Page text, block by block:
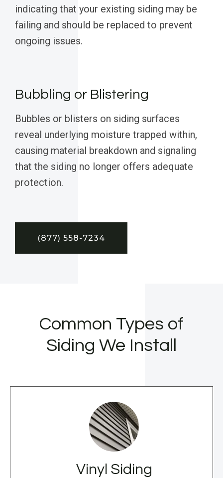
indicating that your existing siding may be
failing and should be replaced to prevent
ongoing issues.
Bubbling or Blistering
Bubbles or blisters on siding surfaces
reveal underlying moisture trapped within,
causing material breakdown and signaling
that the siding no longer offers adequate
protection.
(877) 558-7234
Common Types of
Siding We Install
Vinyl Siding